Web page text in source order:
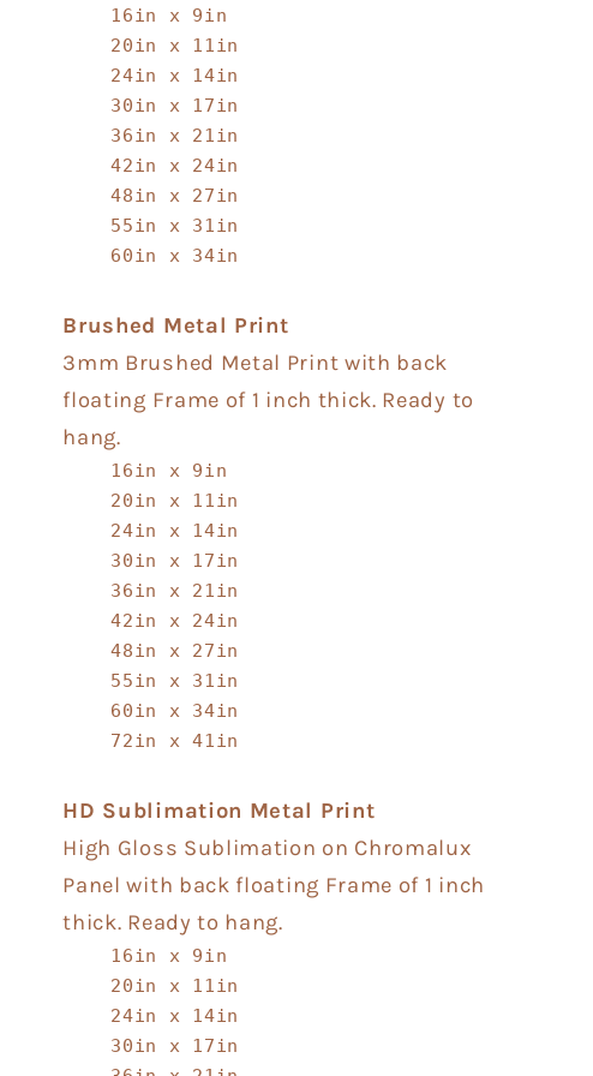
16in x 9in
20in x 11in
24in x 14in
30in x 17in
36in x 21in
42in x 24in
48in x 27in
55in x 31in
60in x 34in
Brushed Metal Print
3mm Brushed Metal Print with back
floating Frame of 1 inch thick. Ready to
hang.
16in x 9in
20in x 11in
24in x 14in
30in x 17in
36in x 21in
42in x 24in
48in x 27in
55in x 31in
60in x 34in
72in x 41in
HD Sublimation Metal Print
High Gloss Sublimation on Chromalux
Panel with back floating Frame of 1 inch
thick. Ready to hang.
16in x 9in
20in x 11in
24in x 14in
30in x 17in